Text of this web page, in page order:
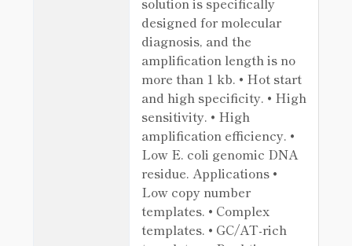
designed for molecular
diagnosis, and the
amplification length is no
more than 1 kb. • Hot start
and high specificity. • High
sensitivity. • High
amplification efficiency. •
Low E. coli genomic DNA
residue. Applications •
Low copy number
templates. • Complex
templates. • GC/AT-rich